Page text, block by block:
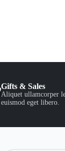
Gifts & Sales
Aliquet ullamcorper
euismod eget libero.